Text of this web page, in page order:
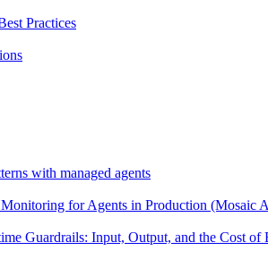
Practices
with managed agents
for Agents in Production (Mosaic
Guardrails: Input, Output, and the Cost of